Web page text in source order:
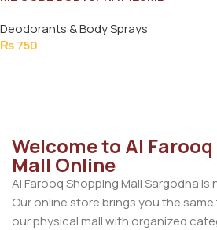
Deodorants & Body Sprays
₨750
Welcome to Al
Mall Online
Al Farooq Shopping Mall Sargodha is
Our online store brings you the
our physical mall with organized